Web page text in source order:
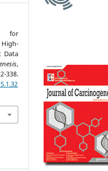
for
High-
Data
,